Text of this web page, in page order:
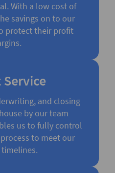
With a low cost of
savings on to our
protect their profit
Service
and closing
by our team
us to fully control
to meet our